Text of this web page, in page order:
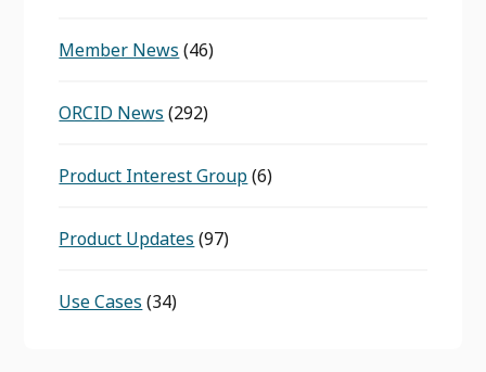
Member News (46)
ORCID News (292)
Product Interest Group(6)
Product Updates (97)
Use Cases (34)